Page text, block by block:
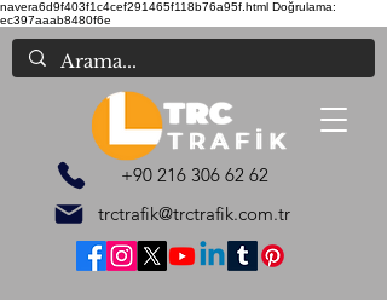
navera6d9f403f1c4cef291465f118b76a95f.html Doğrulama:
ec397aaab8480f6e
trctrafik@trctrafik.com.tr
+90 216 306 62 62